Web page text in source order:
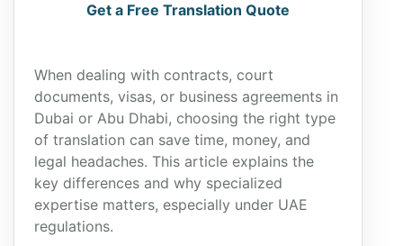
Get a Free Translation Quote
When dealing with contracts, court
documents, visas, or business agreements in
Dubai or Abu Dhabi, choosing the right type
of translation can save time, money, and
legal headaches. This article explains the
key differences and why specialized
expertise matters, especially under UAE
regulations.